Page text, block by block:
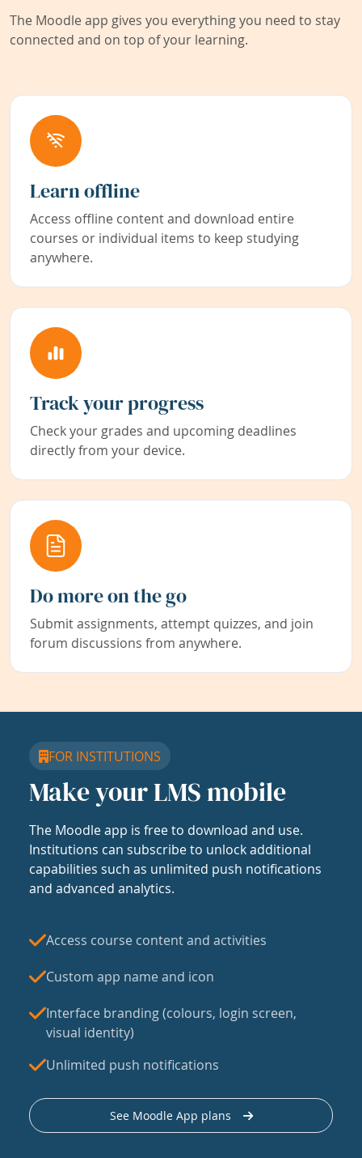
The Moodle app gives you everything you need to stay
connected and on top of your learning.
Learn offline
Access offline content and download entire
courses or individual items to keep studying
anywhere.
Track your progress
Check your grades and upcoming deadlines
directly from your device.
Do more on the go
Submit assignments, attempt quizzes, and join
forum discussions from anywhere.
FOR INSTITUTIONS
Make your LMS mobile
The Moodle app is free to download and use.
Institutions can subscribe to unlock additional
capabilities such as unlimited push notifications
and advanced analytics.
Access course content and activities
Custom app name and icon
Interface branding (colours, login screen,
visual identity)
Unlimited push notifications
See Moodle App plans